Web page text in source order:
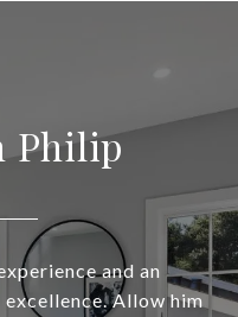
Philip
and an
Allow him